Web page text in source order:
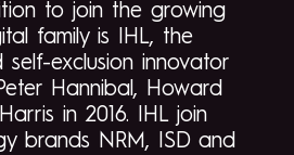
to join the growing
family is IHL, the
exclusion innovator
Hannibal, Howard
in 2016. IHL join
brands NRM, ISD and